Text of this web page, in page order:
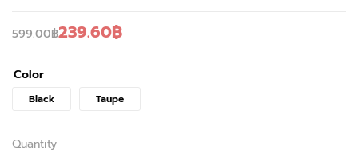
599.00฿239.60฿
Color
Black Taupe
Quantity